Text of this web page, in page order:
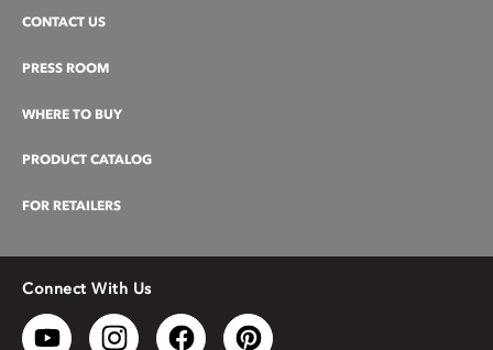
CONTACT US
PRESS ROOM
WHERE TO BUY
PRODUCT CATALOG
FOR RETAILERS
Connect With Us